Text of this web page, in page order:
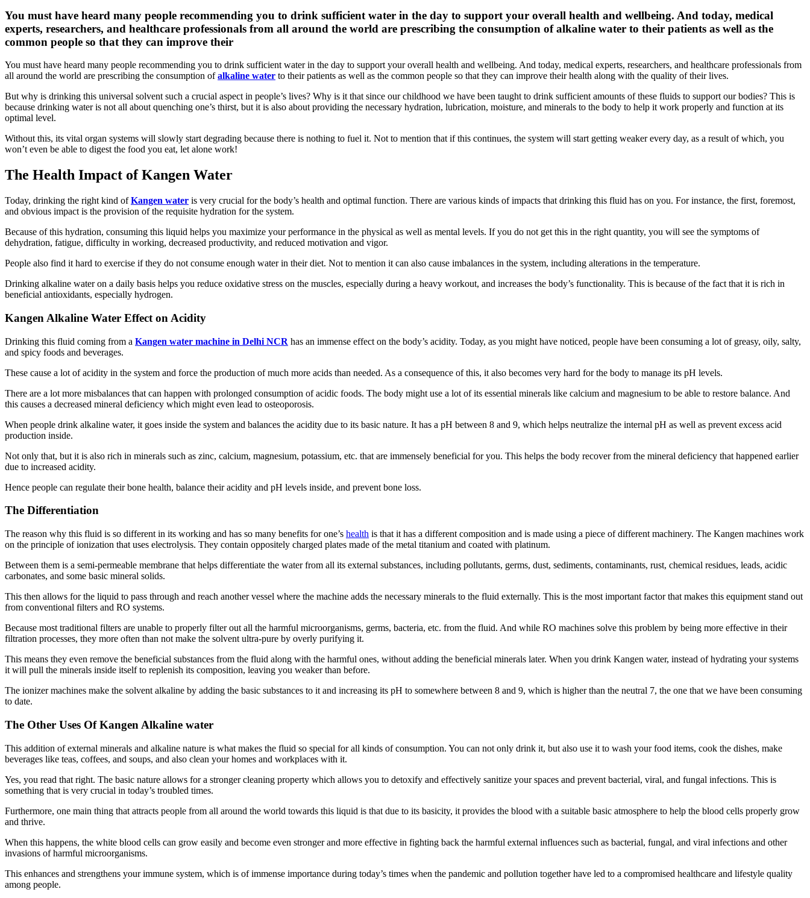
You must have heard many people recommending you to drink sufficient water in the day to support your overall health and wellbeing. And today, medical
experts, researchers, and healthcare professionals from all around the world are prescribing the consumption of alkaline water to their patients as well as the
common people so that they can improve their
You must have heard many people recommending you to drink sufficient water in the day to support your overall health and wellbeing. And today, medical experts, researchers, and healthcare professionals from
all around the world are prescribing the consumption ofalkaline water to their patients as well as the common people so that they can improve their health along with the quality of their lives.
But why is drinking this universal solvent such a crucial aspect in people’s lives? Why is it that since our childhood we have been taught to drink sufficient amounts of these fluids to support our bodies? This is
because drinking water is not all about quenching one’s thirst, but it is also about providing the necessary hydration, lubrication, moisture, and minerals to the body to help it work properly and function at its
optimal level.
Without this, its vital organ systems will slowly start degrading because there is nothing to fuel it. Not to mention that if this continues, the system will start getting weaker every day, as a result of which, you
won’t even be able to digest the food you eat, let alone work!
The Health Impact of Kangen Water
Today, drinking the right kind ofKangen water is very crucial for the body’s health and optimal function. There are various kinds of impacts that drinking this fluid has on you. For instance, the first, foremost,
and obvious impact is the provision of the requisite hydration for the system.
Because of this hydration, consuming this liquid helps you maximize your performance in the physical as well as mental levels. If you do not get this in the right quantity, you will see the symptoms of
dehydration, fatigue, difficulty in working, decreased productivity, and reduced motivation and vigor.
People also find it hard to exercise if they do not consume enough water in their diet. Not to mention it can also cause imbalances in the system, including alterations in the temperature.
Drinking alkaline water on a daily basis helps you reduce oxidative stress on the muscles, especially during a heavy workout, and increases the body’s functionality. This is because of the fact that it is rich in
beneficial antioxidants, especially hydrogen.
Kangen Alkaline Water Effect on Acidity
Drinking this fluid coming from a Kangen water machine in Delhi NCR has an immense effect on the body’s acidity. Today, as you might have noticed, people have been consuming a lot of greasy, oily, salty,
and spicy foods and beverages.
These cause a lot of acidity in the system and force the production of much more acids than needed. As a consequence of this, it also becomes very hard for the body to manage its pH levels.
There are a lot more misbalances that can happen with prolonged consumption of acidic foods. The body might use a lot of its essential minerals like calcium and magnesium to be able to restore balance. And
this causes a decreased mineral deficiency which might even lead to osteoporosis.
When people drink alkaline water, it goes inside the system and balances the acidity due to its basic nature. It has a pH between 8 and 9, which helps neutralize the internal pH as well as prevent excess acid
production inside.
Not only that, but it is also rich in minerals such as zinc, calcium, magnesium, potassium, etc. that are immensely beneficial for you. This helps the body recover from the mineral deficiency that happened earlier
due to increased acidity.
Hence people can regulate their bone health, balance their acidity and pH levels inside, and prevent bone loss.
The Differentiation
The reason why this fluid is so different in its working and has so many benefits for one’s health is that it has a different composition and is made using a piece of different machinery. The Kangen machines work
on the principle of ionization that uses electrolysis. They contain oppositely charged plates made of the metal titanium and coated with platinum.
Between them is a semi-permeable membrane that helps differentiate the water from all its external substances, including pollutants, germs, dust, sediments, contaminants, rust, chemical residues, leads, acidic
carbonates, and some basic mineral solids.
This then allows for the liquid to pass through and reach another vessel where the machine adds the necessary minerals to the fluid externally. This is the most important factor that makes this equipment stand out
from conventional filters and RO systems.
Because most traditional filters are unable to properly filter out all the harmful microorganisms, germs, bacteria, etc. from the fluid. And while RO machines solve this problem by being more effective in their
filtration processes, they more often than not make the solvent ultra-pure by overly purifying it.
This means they even remove the beneficial substances from the fluid along with the harmful ones, without adding the beneficial minerals later. When you drink Kangen water, instead of hydrating your systems
it will pull the minerals inside itself to replenish its composition, leaving you weaker than before.
The ionizer machines make the solvent alkaline by adding the basic substances to it and increasing its pH to somewhere between 8 and 9, which is higher than the neutral 7, the one that we have been consuming
to date.
The Other Uses Of Kangen Alkaline water
This addition of external minerals and alkaline nature is what makes the fluid so special for all kinds of consumption. You can not only drink it, but also use it to wash your food items, cook the dishes, make
beverages like teas, coffees, and soups, and also clean your homes and workplaces with it.
Yes, you read that right. The basic nature allows for a stronger cleaning property which allows you to detoxify and effectively sanitize your spaces and prevent bacterial, viral, and fungal infections. This is
something that is very crucial in today’s troubled times.
Furthermore, one main thing that attracts people from all around the world towards this liquid is that due to its basicity, it provides the blood with a suitable basic atmosphere to help the blood cells properly grow
and thrive.
When this happens, the white blood cells can grow easily and become even stronger and more effective in fighting back the harmful external influences such as bacterial, fungal, and viral infections and other
invasions of harmful microorganisms.
This enhances and strengthens your immune system, which is of immense importance during today’s times when the pandemic and pollution together have led to a compromised healthcare and lifestyle quality
among people.